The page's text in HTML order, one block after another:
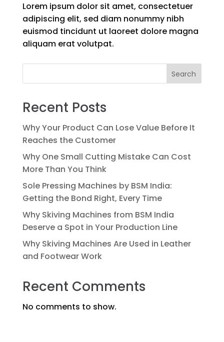
Lorem ipsum dolor sit amet, consectetuer
adipiscing elit, sed diam nonummy nibh
euismod tincidunt ut laoreet dolore magna
aliquam erat volutpat.
Search
Recent Posts
Why Your Product Can Lose Value Before It
Reaches the Customer
Why One Small Cutting Mistake Can Cost
More Than You Think
Sole Pressing Machines by BSM India:
Getting the Bond Right, Every Time
Why Skiving Machines from BSM India
Deserve a Spot in Your Production Line
Why Skiving Machines Are Used in Leather
and Footwear Work
Recent Comments
No comments to show.